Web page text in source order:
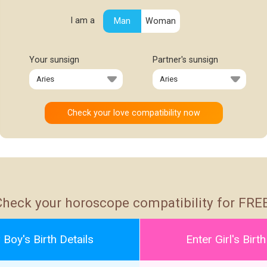
I am a Man Woman
Your sunsign Partner's sunsign
your horoscope compatibility for
Boy's Birth Details Enter Girl's